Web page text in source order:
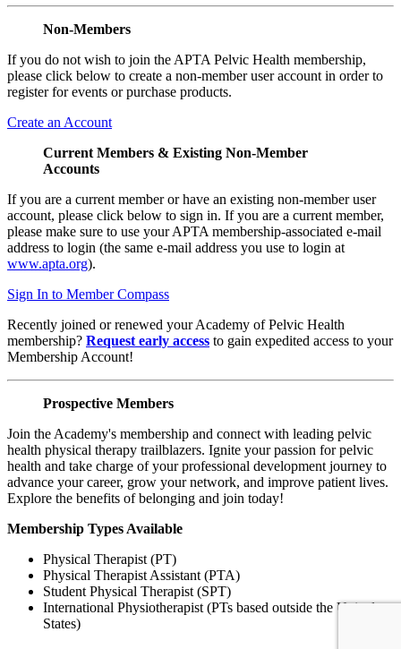
Non-Members
If you do not wish to join the APTA Pelvic Health membership,
please click below to create a non-member user account in order to
register for events or purchase products.
Create an Account
Current Members & Existing Non-Member
Accounts
If you are a current member or have an existing non-member user
account, please click below to sign in. If you are a current member,
please make sure to use your APTA membership-associated e-mail
address to login (the same e-mail address you use to login at
www.apta.org).
Sign In to Member Compass
Recently joined or renewed your Academy of Pelvic Health
membership? Request early access to gain expedited access to your
Membership Account!
Prospective Members
Join the Academy's membership and connect with leading pelvic
health physical therapy trailblazers. Ignite your passion for pelvic
health and take charge of your professional development journey to
advance your career, grow your network, and improve patient lives.
Explore the benefits of belonging and join today!
Membership Types Available
Physical Therapist (PT)
Physical Therapist Assistant (PTA)
Student Physical Therapist (SPT)
International Physiotherapist (PTs based outside the United
States)